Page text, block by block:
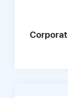
Pricing